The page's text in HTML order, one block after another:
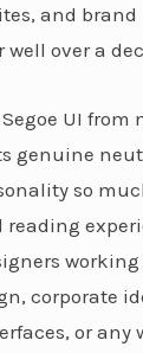
and brand
over a
UI from
genuine
so
corporate
or any